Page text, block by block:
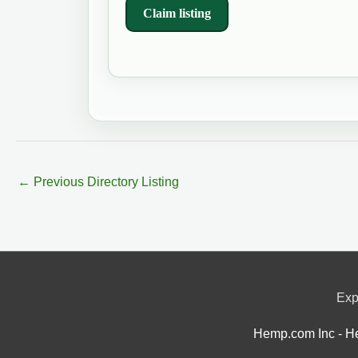
Claim listing
← Previous Directory Listing
Hemp.com Inc -